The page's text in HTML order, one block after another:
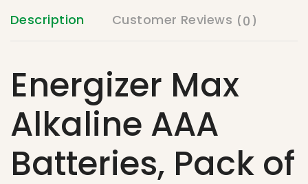
Description Customer Reviews (0)
Energizer Max
Alkaline AAA
Batteries, Pack of